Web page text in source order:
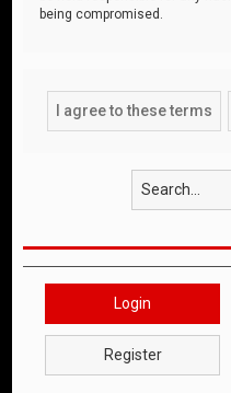
being compromised.
Login
Register